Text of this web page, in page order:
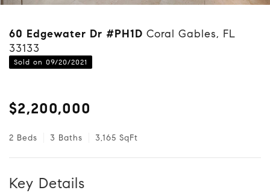
60 Edgewater Dr #PH1D Coral Gables, FL
33133
Sold on 09/20/2021
$2,200,000
2 Beds 3 Baths 3,165 SqFt
Key Details